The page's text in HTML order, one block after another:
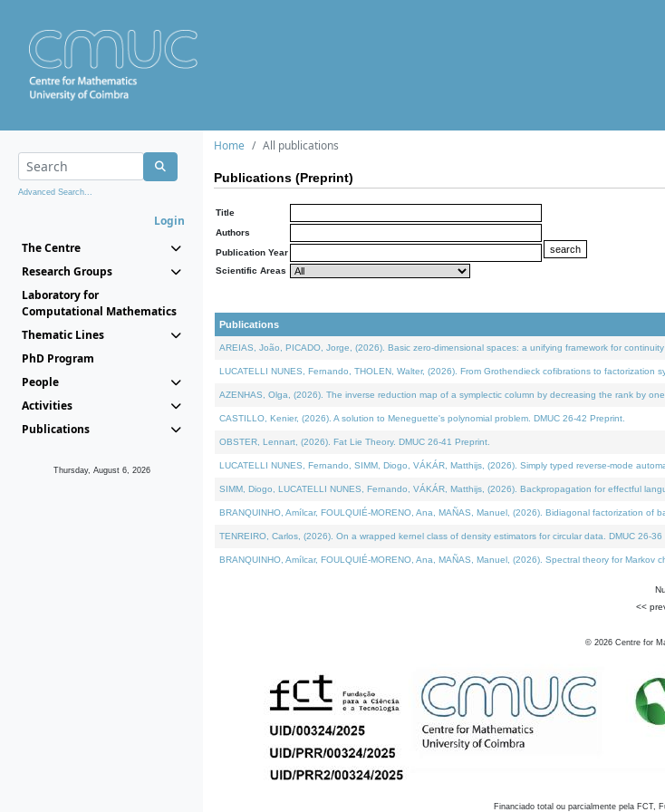
Advanced Search...
Login
The Centre
Research Groups
Laboratory for
Computational Mathematics
Thematic Lines
PhD Program
People
Activities
Publications
Thursday, August 6, 2026
Home All publications
Publications (Preprint)
Title
Authors
Publication Year
Scientific Areas
Publications
AREIAS, João, PICADO, Jorge, (2026). Basic zero-dimensional spaces: a unifying framework for
LUCATELLI NUNES, Fernando, THOLEN, Walter, (2026). From Grothendieck cofibrations to factorization
AZENHAS, Olga, (2026). The inverse reduction map of a symplectic column by decreasing the rank by
CASTILLO, Kenier, (2026). A solution to Meneguette's polynomial problem. DMUC 26-42 Preprint.
OBSTER, Lennart, (2026). Fat Lie Theory. DMUC 26-41 Preprint.
LUCATELLI NUNES, Fernando, SIMM, Diogo, VÁKÁR, Matthijs, (2026). Simply typed reverse-mode
SIMM, Diogo, LUCATELLI NUNES, Fernando, VÁKÁR, Matthijs, (2026). Backpropagation for effectful
BRANQUINHO, Amílcar, FOULQUIÉ-MORENO, Ana, MAÑAS, Manuel, (2026). Bidiagonal factorization
TENREIRO, Carlos, (2026). On a wrapped kernel class of density estimators for circular data. DMUC 26-36
BRANQUINHO, Amílcar, FOULQUIÉ-MORENO, Ana, MAÑAS, Manuel, (2026). Spectral theory for
<<
© 2026 Centre for
Financiado total ou parcialmente pela FCT,